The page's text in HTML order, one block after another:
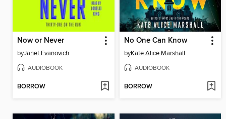
Now or Never
byJanet Evanovich
AUDIOBOOK
BORROW
No One Can Know
byKate Alice Marshall
AUDIOBOOK
BORROW